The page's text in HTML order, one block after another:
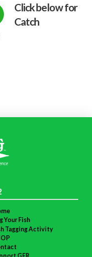
Click below for
Catch
Your Fish
Tagging Activity